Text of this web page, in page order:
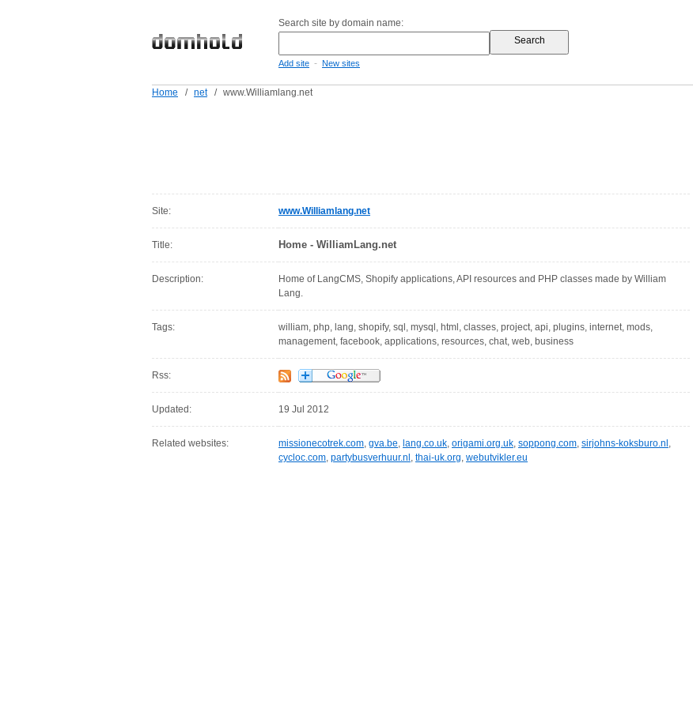
Search site by domain name:
Add site - New sites
Home / net / www.Williamlang.net
Site: www.Williamlang.net
Title: Home - WilliamLang.net
Description:
Home of LangCMS, Shopify applications, API resources and PHP classes made by William
Lang.
Tags:
william, php, lang, shopify, sql, mysql, html, classes, project, api, plugins, internet, mods,
management, facebook, applications, resources, chat, web, business
Rss:
Updated: 19 Jul 2012
Related websites: missionecotrek.com, gva.be, lang.co.uk, origami.org.uk, soppong.com, sirjohns-koksburo.nl ,
cycloc.com, partybusverhuur.nl , thai-uk.org, webutvikler.eu